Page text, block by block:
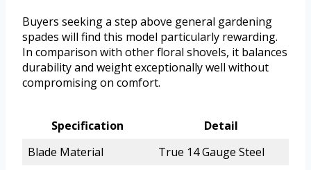
Buyers seeking a step above general gardening
spades will find this model particularly rewarding.
In comparison with other floral shovels, it balances
durability and weight exceptionally well without
compromising on comfort.
Specification
Detail
Blade Material
True 14 Gauge Steel